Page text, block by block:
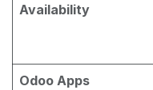
Availability
Odoo Apps